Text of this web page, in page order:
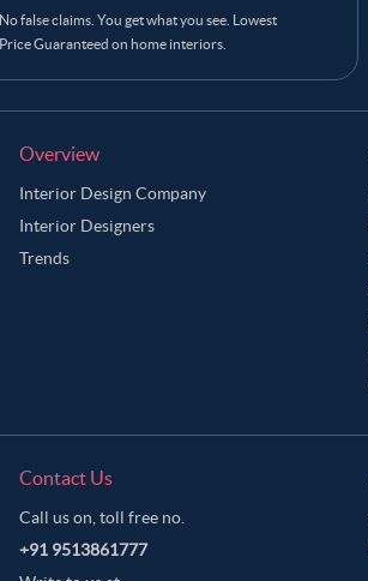
No false claims. You get what you see. Lowest
Price Guaranteed on home interiors.
Overview
Interior Design Company
Interior Designers
Trends
Contact Us
Call us on, toll free no.
+91 9513861777